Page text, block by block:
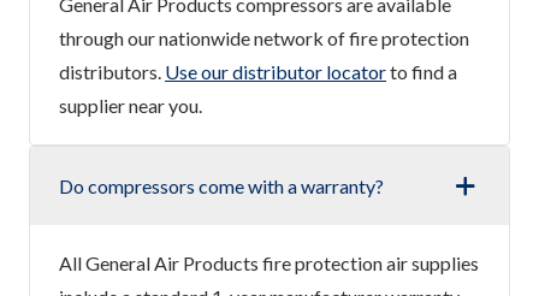
through our nationwide network of fire protection
distributors. Use our distributor locatorto find a
supplier near you.
Do compressors come with a warranty?
All General Air Products fire protection air supplies